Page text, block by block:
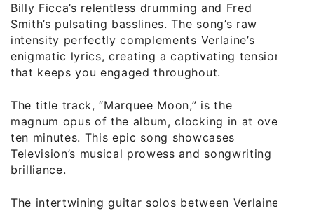
Billy Ficca’s relentless drumming and Fred
Smith’s pulsating basslines. The song’s raw
intensity perfectly complements Verlaine’s
enigmatic lyrics, creating a captivating tension
that keeps you engaged throughout.
The title track, “Marquee Moon,” is the
magnum opus of the album, clocking in at over
ten minutes. This epic song showcases
Television’s musical prowess and songwriting
brilliance.
The intertwining guitar solos between Verlaine